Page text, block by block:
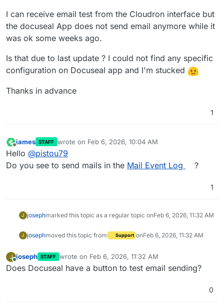
I can receive email test from the Cloudron interface but
the docuseal App does not send email anymore while it
was ok some weeks ago.
Is that due to last update ? I could not find any specific
configuration on Docuseal app and I'm stucked
Thanks in advance
1
Offline
james STAFF wrote on Feb 6, 2026, 10:04 AM
last edited by
Hello @pistou79
Do you see to send mails in the Mail Event Log ?
1
J josephmarked this topic as a regular topic onFeb 6, 2026, 11:32 AM
J josephmoved this topic from Support onFeb 6, 2026, 11:32 AM
J
Online
joseph STAFF wrote on Feb 6, 2026, 11:32 AM
last edited by
Does Docuseal have a button to test email sending?
0